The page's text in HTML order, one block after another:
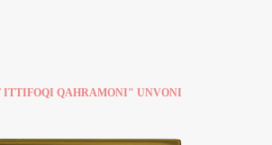
ITTIFOQI QAHRAMONI" UNVONI